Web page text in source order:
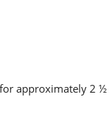
approximately 2 ½